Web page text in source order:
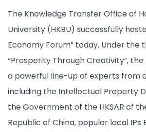
The Knowledge Transfer Office of
University (HKBU) successfully
Economy Forum” today. Under the
“Prosperity Through Creativity”,
a powerful line-up of experts from
including the Intellectual Property
the Government of the HKSAR of
Republic of China, popular local IPs